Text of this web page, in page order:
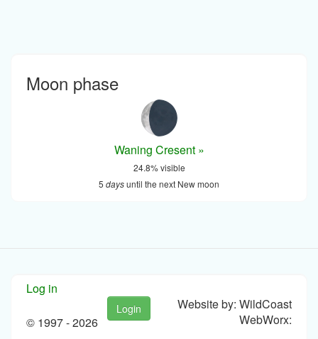
Moon phase
Waning Cresent »
24.8% visible
5 daysuntil the next New moon
Log in
© 1997 -2026
Login
Website by: WildCoast
WebWorx: